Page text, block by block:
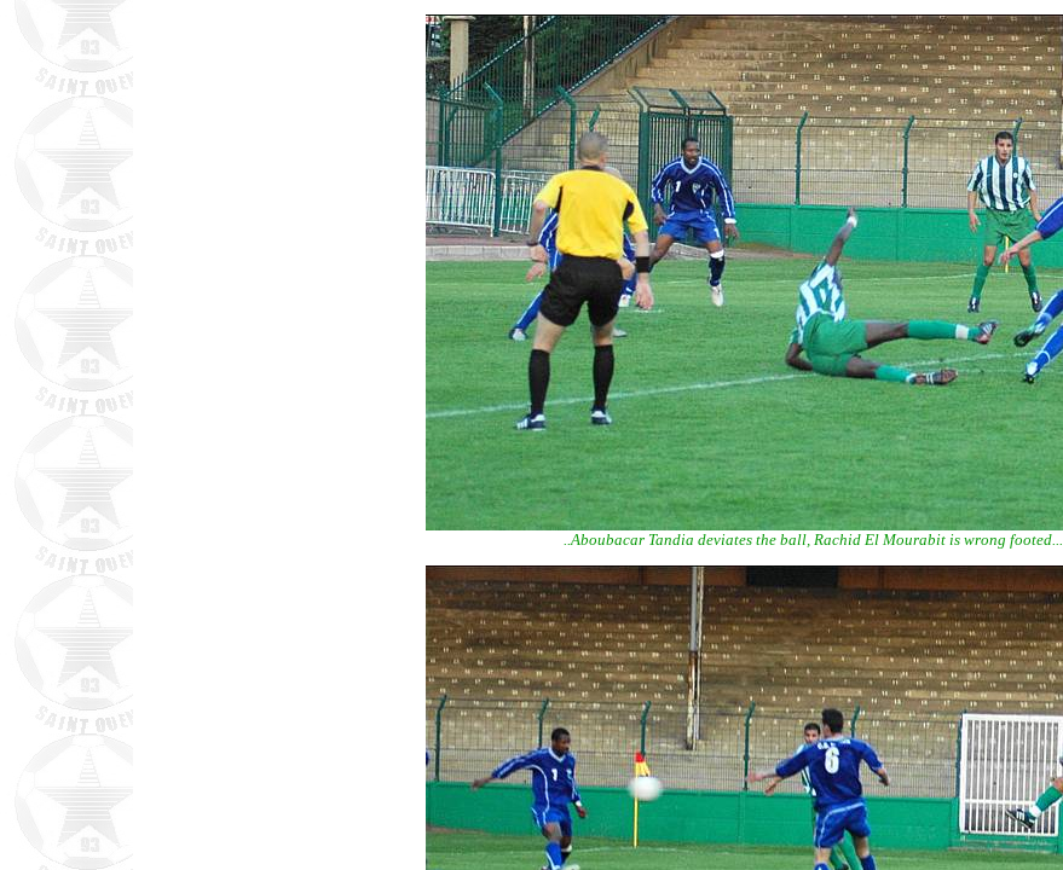
..Aboubacar Tandia deviates the ball, Rachid El Mourabit is wrong footed...